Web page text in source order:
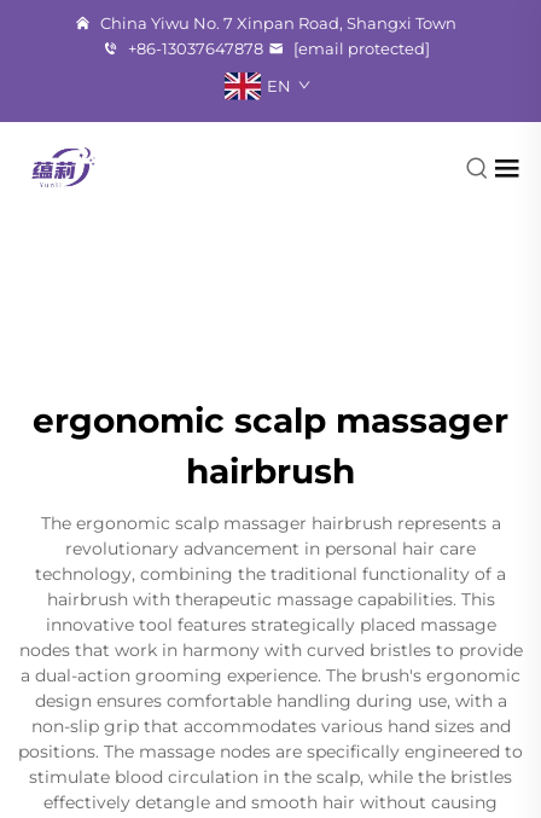
China Yiwu No. 7 Xinpan Road, Shangxi Town
+86-13037647878
[email protected]
EN
ergonomic scalp massager
hairbrush
The ergonomic scalp massager hairbrush represents a
revolutionary advancement in personal hair care
technology, combining the traditional functionality of a
hairbrush with therapeutic massage capabilities. This
innovative tool features strategically placed massage
nodes that work in harmony with curved bristles to provide
a dual-action grooming experience. The brush's ergonomic
design ensures comfortable handling during use, with a
non-slip grip that accommodates various hand sizes and
positions. The massage nodes are specifically engineered to
stimulate blood circulation in the scalp, while the bristles
effectively detangle and smooth hair without causing